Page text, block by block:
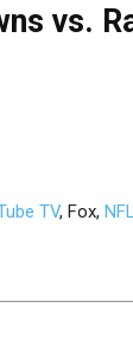
vs.
TV, Fox,